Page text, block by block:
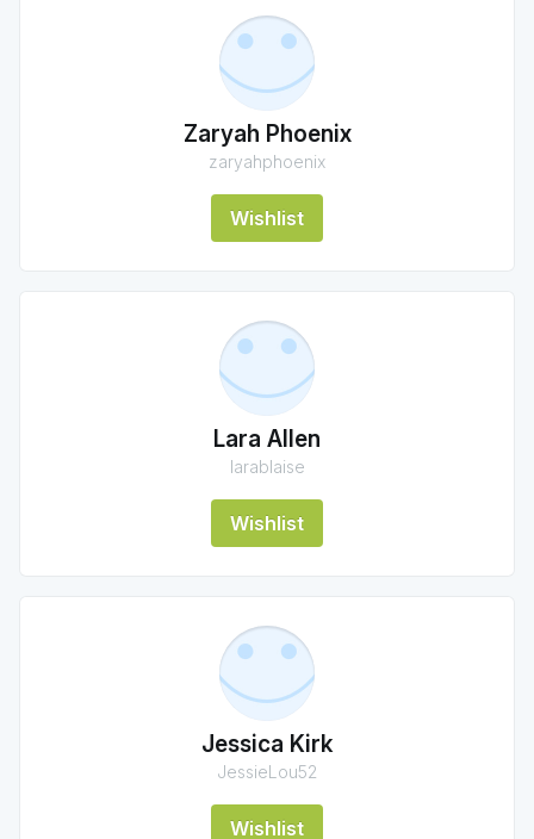
Zaryah Phoenix
zaryahphoenix
Wishlist
Lara Allen
larablaise
Wishlist
Jessica Kirk
JessieLou52
Wishlist